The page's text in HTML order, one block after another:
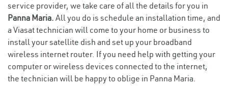
service provider, we take care of all the details for you in
Panna Maria. All you do is schedule an installation time, and
a Viasat technician will come to your home or business to
install your satellite dish and set up your broadband
wireless internet router. If you need help with getting your
computer or wireless devices connected to the internet,
the technician will be happy to oblige in Panna Maria.